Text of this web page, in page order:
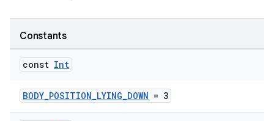
Constants
const Int
BODY_POSITION_LYING_DOWN = 3